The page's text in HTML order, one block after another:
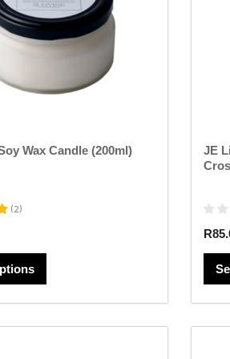
Wax Candle (200ml)
(2)
options
may
be
the
JE
R
This